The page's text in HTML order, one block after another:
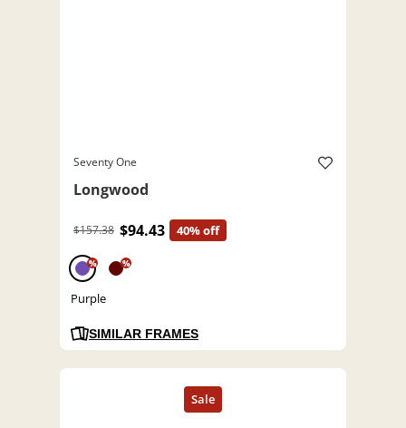
Seventy One
Longwood
$157.38 $94.43 40% off
% %
Purple
SIMILAR FRAMES